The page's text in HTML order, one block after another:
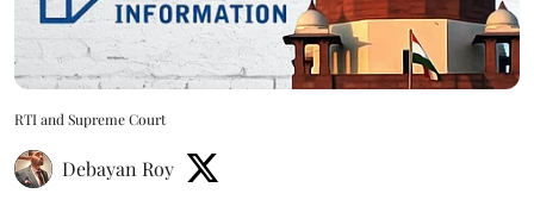
RTI and Supreme Court
Debayan Roy